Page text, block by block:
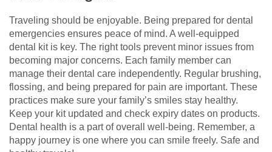
Traveling should be enjoyable. Being prepared for dental
emergencies ensures peace of mind. A well-equipped
dental kit is key. The right tools prevent minor issues from
becoming major concerns. Each family member can
manage their dental care independently. Regular brushing,
flossing, and being prepared for pain are important. These
practices make sure your family’s smiles stay healthy.
Keep your kit updated and check expiry dates on products.
Dental health is a part of overall well-being. Remember, a
happy journey is one where you can smile freely. Safe and